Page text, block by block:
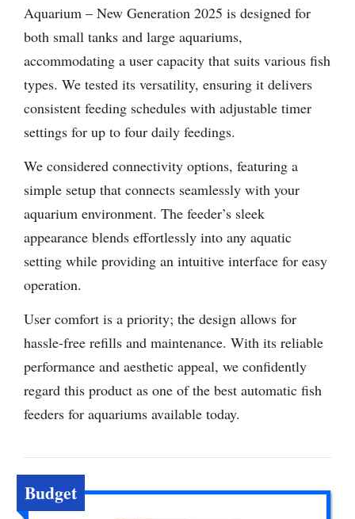
Aquarium – New Generation 2025 is designed for
both small tanks and large aquariums,
accommodating a user capacity that suits various fish
types. We tested its versatility, ensuring it delivers
consistent feeding schedules with adjustable timer
settings for up to four daily feedings.
We considered connectivity options, featuring a
simple setup that connects seamlessly with your
aquarium environment. The feeder’s sleek
appearance blends effortlessly into any aquatic
setting while providing an intuitive interface for easy
operation.
User comfort is a priority; the design allows for
hassle-free refills and maintenance. With its reliable
performance and aesthetic appeal, we confidently
regard this product as one of the best automatic fish
feeders for aquariums available today.
Budget